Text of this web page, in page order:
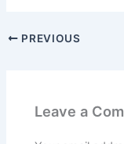
PREVIOUS
Leave a